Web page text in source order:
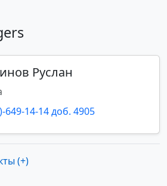
Руслан
649-14-14 доб. 4905
(+)